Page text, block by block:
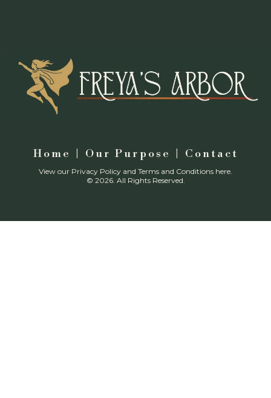
Home | Our Purpose | Contact
View our Privacy Policy and Terms and Conditions here.
© 2026. All Rights Reserved.